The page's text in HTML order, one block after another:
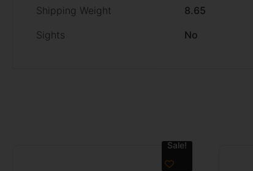
Shipping Weight
8.65
Sights
No
Sale!